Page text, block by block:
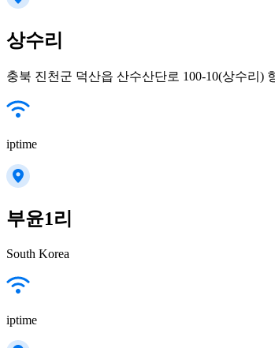
상수리
충북 진천군 덕산읍 산수산단로 100-10(상수리)
iptime
부윤1리
South Korea
iptime